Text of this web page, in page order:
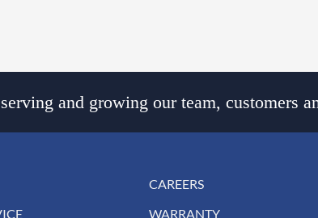
and growing our team, customers
CAREERS
WARRANTY